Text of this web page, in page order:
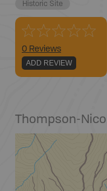
Historic Site
0 Reviews
ADD REVIEW
Thompson-